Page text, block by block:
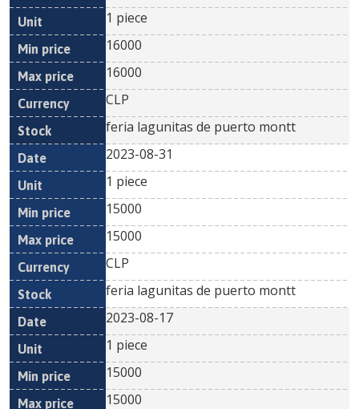
1 piece
16000
16000
CLP
feria lagunitas de puerto montt
2023-08-31
1 piece
15000
15000
CLP
feria lagunitas de puerto montt
2023-08-17
1 piece
15000
15000